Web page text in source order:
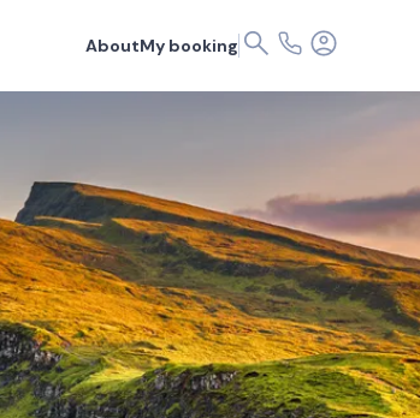
AboutMy booking